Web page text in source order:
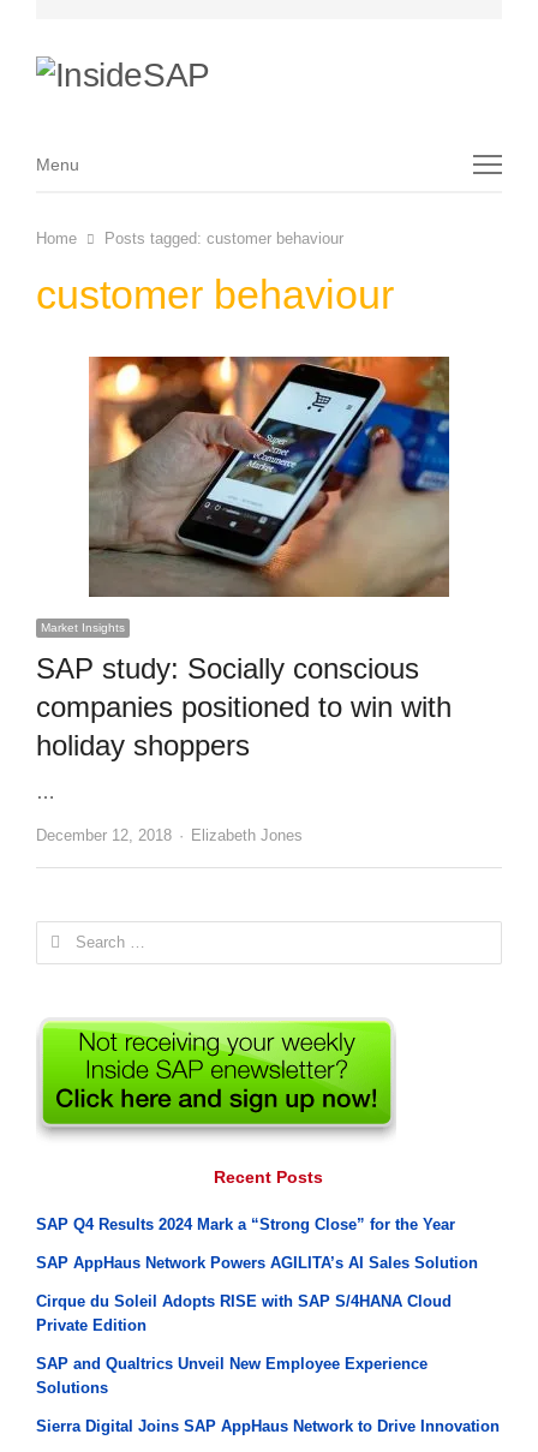
Menu
Menu
Home Posts tagged: customer behaviour
customer behaviour
Market Insights
SAP study: Socially conscious
companies positioned to win with
holiday shoppers
…
December 12, 2018 Author
Elizabeth Jones
Search
for:
Recent Posts
SAP Q4 Results 2024 Mark a “Strong Close” for the Year
SAP AppHaus Network Powers AGILITA’s AI Sales Solution
Cirque du Soleil Adopts RISE with SAP S/4HANA Cloud
Private Edition
SAP and Qualtrics Unveil New Employee Experience
Solutions
Sierra Digital Joins SAP AppHaus Network to Drive Innovation